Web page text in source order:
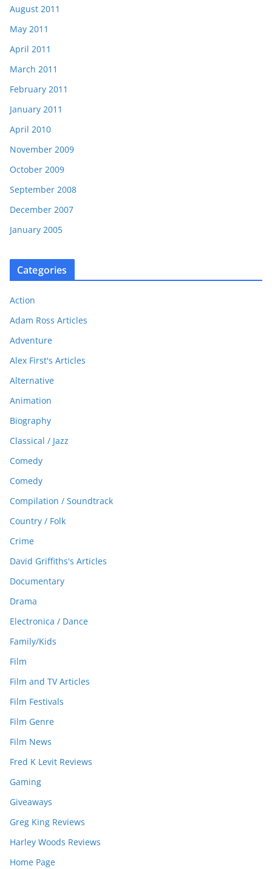
August 2011
May 2011
April 2011
March 2011
February 2011
January 2011
April 2010
November 2009
October 2009
September 2008
December 2007
January 2005
Categories
Action
Adam Ross Articles
Adventure
Alex First's Articles
Alternative
Animation
Biography
Classical / Jazz
Comedy
Comedy
Compilation / Soundtrack
Country / Folk
Crime
David Griffiths's Articles
Documentary
Drama
Electronica / Dance
Family/Kids
Film
Film and TV Articles
Film Festivals
Film Genre
Film News
Fred K Levit Reviews
Gaming
Giveaways
Greg King Reviews
Harley Woods Reviews
Home Page